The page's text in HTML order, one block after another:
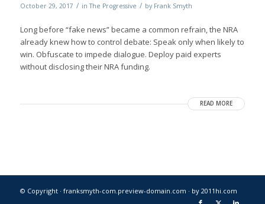
October 29, 2017 / inThe Progressive / by Frank Smyth
Long before “fake news” became a common refrain, the NRA
already knew how to control debate: Speak only when likely to
win. Obfuscate to impede dialogue. Deploy paid experts
without disclosing their NRA funding.
READ MORE
© Copyright · franksmyth-com.preview-domain.com · by 2011hi.com